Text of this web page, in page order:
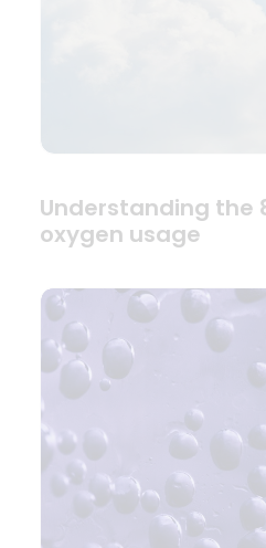
Understanding the
oxygen usage